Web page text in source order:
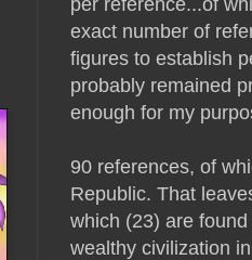
exact number of
figures to establish
probably remained
enough for my
90 references, of
Republic. That
which (23) are
wealthy civilization